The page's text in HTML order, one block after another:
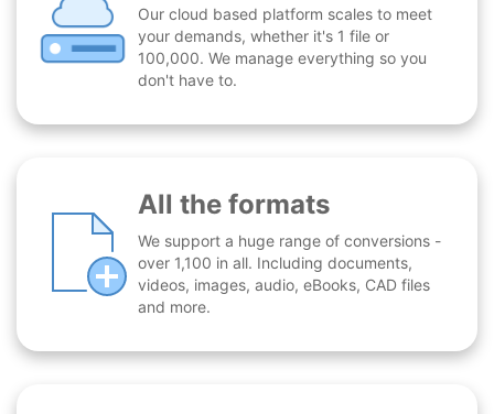
Our cloud based platform scales to meet
your demands, whether it's 1 file or
100,000. We manage everything so you
don't have to.
All the formats
We support a huge range of conversions -
over 1,100 in all. Including documents,
videos, images, audio, eBooks, CAD files
and more.